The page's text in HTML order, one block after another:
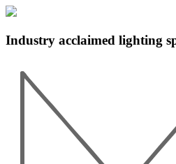
Industry acclaimed lighting